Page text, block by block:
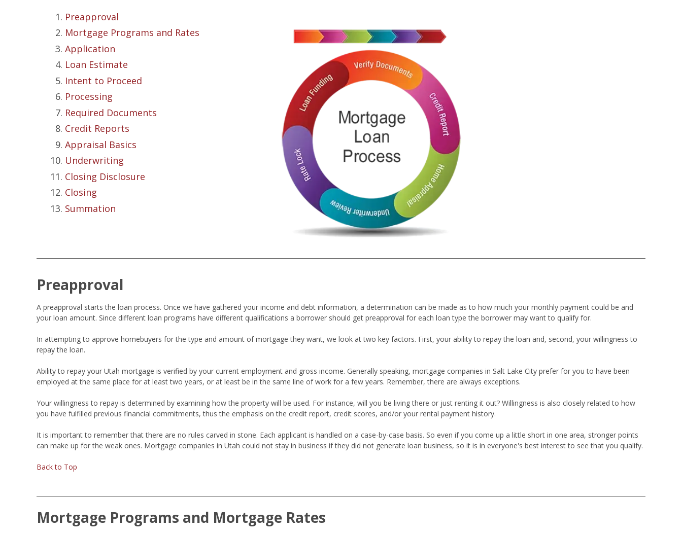
Preapproval
Mortgage Programs and Rates
Application
Loan Estimate
Intent to Proceed
Processing
Required Documents
Credit Reports
Appraisal Basics
Underwriting
Closing Disclosure
Closing
Summation
Preapproval
A preapproval starts the loan process. Once we have gathered your income and debt information, a determination can be made as to how much your monthly payment could be and
your loan amount. Since different loan programs have different qualifications a borrower should get preapproval for each loan type the borrower may want to qualify for.
In attempting to approve homebuyers for the type and amount of mortgage they want, we look at two key factors. First, your ability to repay the loan and, second, your willingness to
repay the loan.
Ability to repay your Utah mortgage is verified by your current employment and gross income. Generally speaking, mortgage companies in Salt Lake City prefer for you to have been
employed at the same place for at least two years, or at least be in the same line of work for a few years. Remember, there are always exceptions.
Your willingness to repay is determined by examining how the property will be used. For instance, will you be living there or just renting it out? Willingness is also closely related to how
you have fulfilled previous financial commitments, thus the emphasis on the credit report, credit scores, and/or your rental payment history.
It is important to remember that there are no rules carved in stone. Each applicant is handled on a case-by-case basis. So even if you come up a little short in one area, stronger points
can make up for the weak ones. Mortgage companies in Utah could not stay in business if they did not generate loan business, so it is in everyone's best interest to see that you qualify.
Back to Top
Mortgage Programs and Mortgage Rates